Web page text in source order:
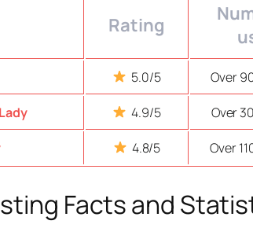
Rating
5.0/5 Over
4.9/5 Over
4.8/5 Over
Facts and